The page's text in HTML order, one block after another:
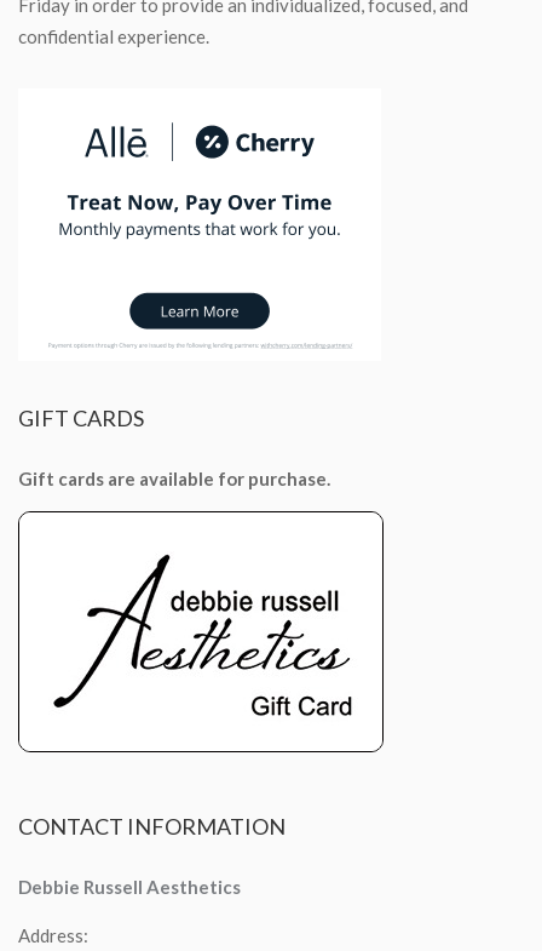
confidential experience.
GIFT CARDS
Gift cards are available for purchase.
CONTACT INFORMATION
Debbie Russell Aesthetics
Address: